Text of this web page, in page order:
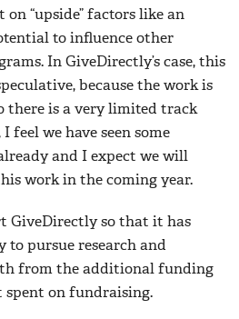
“upside” factors like an
to influence other
In GiveDirectly’s case, this
because the work is
there is a very limited track
feel we have seen some
and I expect we will
work in the coming year.
GiveDirectly so that it has
pursue research and
from the additional funding
spent on fundraising.